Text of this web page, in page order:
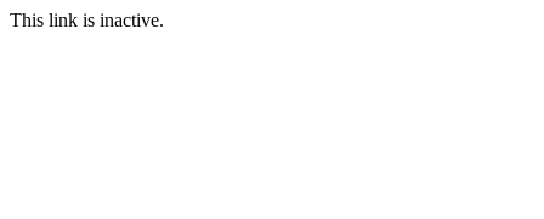
This link is inactive.